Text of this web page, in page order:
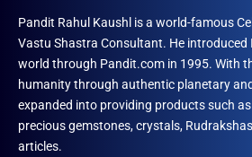
Pandit Rahul Kaushl is a world-famous
Vastu Shastra Consultant. He
world through Pandit.com in 1995. With
humanity through authentic planetary
expanded into providing products such
precious gemstones, crystals,
articles.